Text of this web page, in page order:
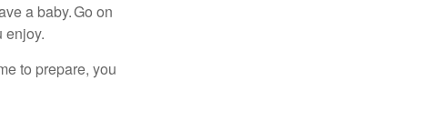
a baby. Go on
enjoy.
to prepare, you